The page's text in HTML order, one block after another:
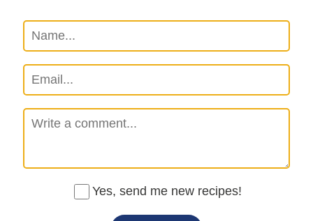
Yes, send me new recipes!